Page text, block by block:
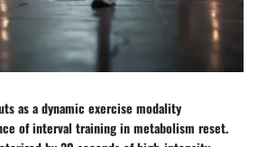
as a dynamic exercise modality
of interval training in metabolism reset.